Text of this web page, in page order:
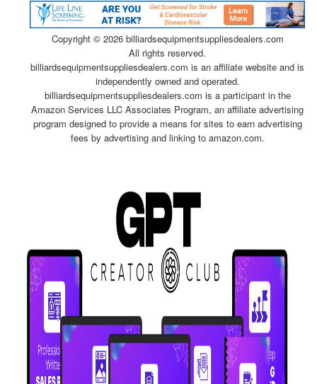
Copyright © 2026 billiardsequipmentsuppliesdealers.com
All rights reserved.
billiardsequipmentsuppliesdealers.com is an affiliate website and is
independently owned and operated.
billiardsequipmentsuppliesdealers.com is a participant in the
Amazon Services LLC Associates Program, an affiliate advertising
program designed to provide a means for sites to earn advertising
fees by advertising and linking to amazon.com.